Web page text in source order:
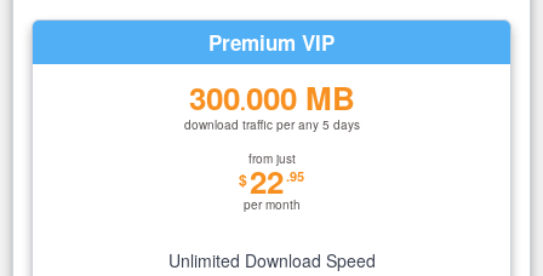
Premium VIP
300.000 MB
download traffic per any 5 days
from just
$22.95
per month
Unlimited Download Speed